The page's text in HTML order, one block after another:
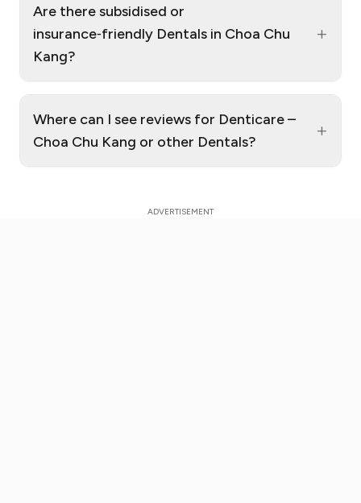
Are there subsidised or
insurance‑friendly Dentals in Choa Chu
Kang?
+
Where can I see reviews for Denticare –
Choa Chu Kang or other Dentals?
+